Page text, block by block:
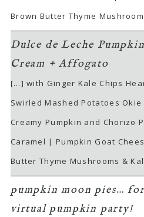
Brown Butter Thyme
Dulce de Leche
Cream + Affogato
[…] with Ginger Kale Chips
Swirled Mashed Potatoes
Creamy Pumpkin and Chorizo
Caramel | Pumpkin Goat
Butter Thyme Mushrooms &
pumpkin moon pies…
virtual pumpkin party!